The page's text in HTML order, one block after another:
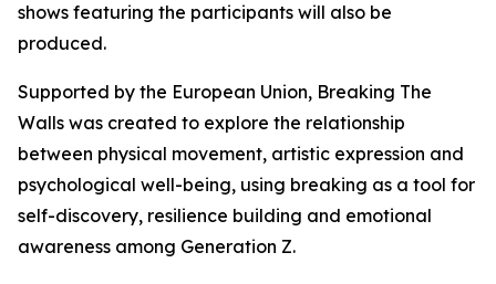
shows featuring the participants will also be
produced.
Supported by the European Union, Breaking The
Walls was created to explore the relationship
between physical movement, artistic expression and
psychological well-being, using breaking as a tool for
self-discovery, resilience building and emotional
awareness among Generation Z.